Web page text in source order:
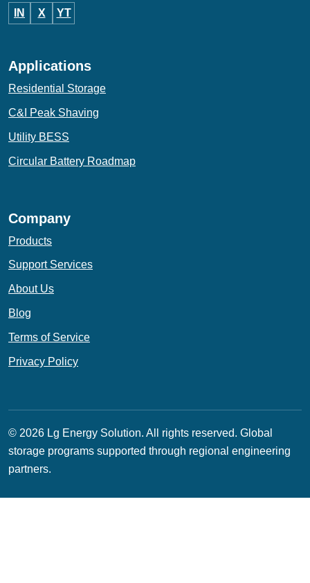
IN X YT
Applications
Residential Storage
C&I Peak Shaving
Utility BESS
Circular Battery Roadmap
Company
Products
Support Services
About Us
Blog
Terms of Service
Privacy Policy
© 2026 Lg Energy Solution. All rights reserved. Global
storage programs supported through regional engineering
partners.